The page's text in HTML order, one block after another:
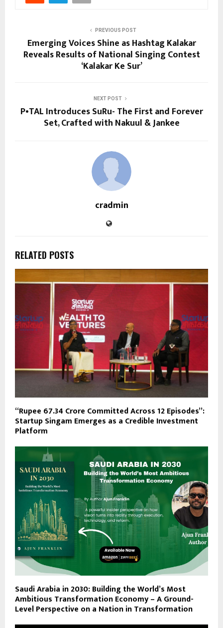
PREVIOUS POST
Emerging Voices Shine as Hashtag Kalakar
Reveals Results of National Singing Contest
‘Kalakar Ke Sur’
NEXT POST
P•TAL Introduces SuRu- The First and Forever
Set, Crafted with Nakuul & Jankee
cradmin
RELATED POSTS
“Rupee 67.34 Crore Committed Across 12 Episodes”:
Startup Singam Emerges as a Credible Investment
Platform
Saudi Arabia in 2030: Building the World’s Most
Ambitious Transformation Economy – A Ground-
Level Perspective on a Nation in Transformation